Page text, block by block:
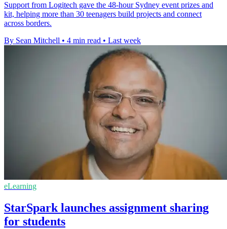
Support from Logitech gave the 48-hour Sydney event prizes and
kit, helping more than 30 teenagers build projects and connect
across borders.
By Sean Mitchell • 4 min read • Last week
eLearning
StarSpark launches assignment sharing
for students